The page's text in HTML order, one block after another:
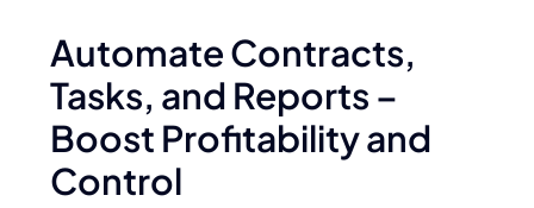
Automate Contracts,
Tasks, and Reports –
Boost Profitability and
Control